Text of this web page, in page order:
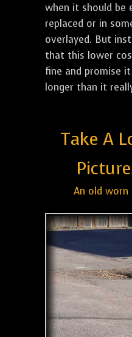
when it should be
replaced or in
overlayed. But
that this lower
fine and promise
longer than it
Take A
An old